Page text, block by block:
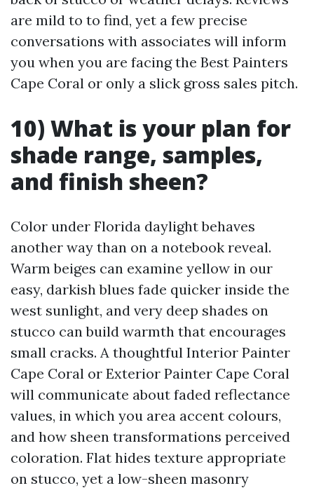
are mild to to find, yet a few precise
conversations with associates will inform
you when you are facing the Best Painters
Cape Coral or only a slick gross sales pitch.
10) What is your plan for
shade range, samples,
and finish sheen?
Color under Florida daylight behaves
another way than on a notebook reveal.
Warm beiges can examine yellow in our
easy, darkish blues fade quicker inside the
west sunlight, and very deep shades on
stucco can build warmth that encourages
small cracks. A thoughtful Interior Painter
Cape Coral or Exterior Painter Cape Coral
will communicate about faded reflectance
values, in which you area accent colours,
and how sheen transformations perceived
coloration. Flat hides texture appropriate
on stucco, yet a low-sheen masonry